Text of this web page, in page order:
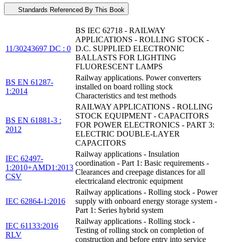
Standards Referenced By This Book
11/30243697 DC : 0
BS IEC 62718 - RAILWAY
APPLICATIONS - ROLLING STOCK -
D.C. SUPPLIED ELECTRONIC
BALLASTS FOR LIGHTING
FLUORESCENT LAMPS
BS EN 61287-
1:2014
Railway applications. Power converters
installed on board rolling stock
Characteristics and test methods
BS EN 61881-3 :
2012
RAILWAY APPLICATIONS - ROLLING
STOCK EQUIPMENT - CAPACITORS
FOR POWER ELECTRONICS - PART 3:
ELECTRIC DOUBLE-LAYER
CAPACITORS
IEC 62497-
1:2010+AMD1:2013
CSV
Railway applications - Insulation
coordination - Part 1: Basic requirements -
Clearances and creepage distances for all
electricaland electronic equipment
IEC 62864-1:2016
Railway applications - Rolling stock - Power
supply with onboard energy storage system -
Part 1: Series hybrid system
IEC 61133:2016
RLV
Railway applications - Rolling stock -
Testing of rolling stock on completion of
construction and before entry into service